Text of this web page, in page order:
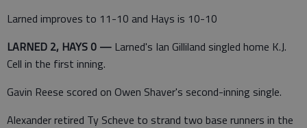
Larned improves to 11-10 and Hays is 10-10
LARNED 2, HAYS 0 — Larned's Ian Gilliland singled home K.J.
Cell in the first inning.
Gavin Reese scored on Owen Shaver's second-inning single.
Alexander retired Ty Scheve to strand two base runners in the